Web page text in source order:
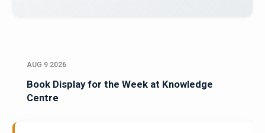
AUG 9 2026
Book Display for the Week at Knowledge
Centre